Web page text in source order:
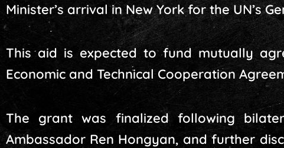
Minister’s arrival in New York for the UN’s
This aid is expected to fund mutually
Economic and Technical Cooperation
The grant was finalized following
Ambassador Ren Hongyan, and further